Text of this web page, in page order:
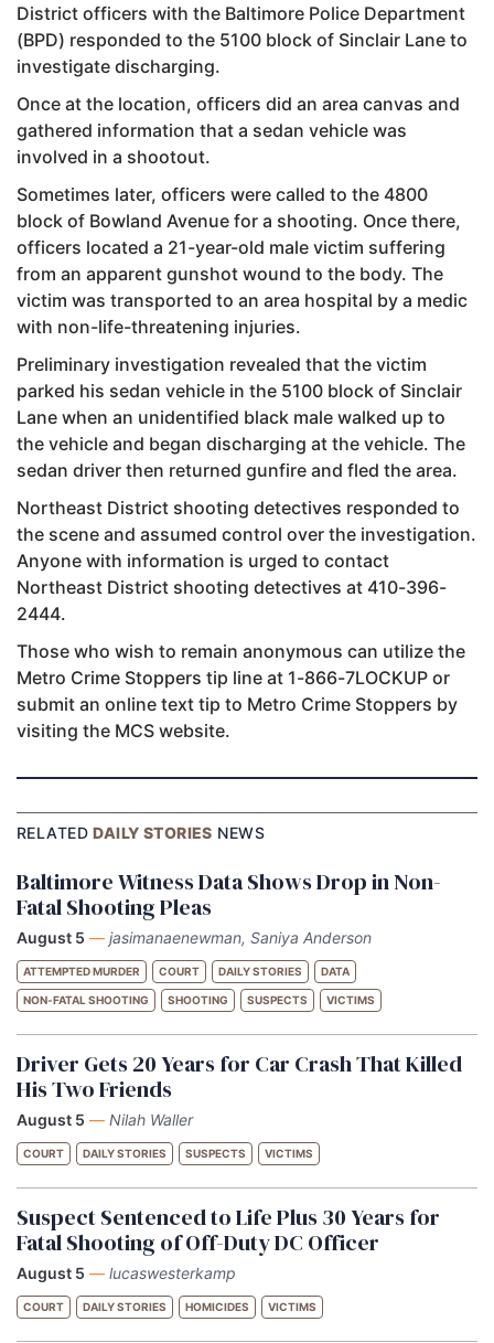
District officers with the Baltimore Police Department
(BPD) responded to the 5100 block of Sinclair Lane to
investigate discharging.
Once at the location, officers did an area canvas and
gathered information that a sedan vehicle was
involved in a shootout.
Sometimes later, officers were called to the 4800
block of Bowland Avenue for a shooting. Once there,
officers located a 21-year-old male victim suffering
from an apparent gunshot wound to the body. The
victim was transported to an area hospital by a medic
with non-life-threatening injuries.
Preliminary investigation revealed that the victim
parked his sedan vehicle in the 5100 block of Sinclair
Lane when an unidentified black male walked up to
the vehicle and began discharging at the vehicle. The
sedan driver then returned gunfire and fled the area.
Northeast District shooting detectives responded to
the scene and assumed control over the investigation.
Anyone with information is urged to contact
Northeast District shooting detectives at 410-396-
2444.
Those who wish to remain anonymous can utilize the
Metro Crime Stoppers tip line at 1-866-7LOCKUP or
submit an online text tip to Metro Crime Stoppers by
visiting the MCS website.
RELATEDDAILY STORIES NEWS
Baltimore Witness Data Shows Drop in Non-
Fatal Shooting Pleas
August 5 — jasimanaenewman, Saniya Anderson
ATTEMPTED MURDER COURT DAILY STORIES DATA
NON-FATAL SHOOTING SHOOTING SUSPECTS VICTIMS
Driver Gets 20 Years for Car Crash That Killed
His Two Friends
August 5 — Nilah Waller
COURT DAILY STORIES SUSPECTS VICTIMS
Suspect Sentenced to Life Plus 30 Years for
Fatal Shooting of Off-Duty DC Officer
August 5 — lucaswesterkamp
COURT DAILY STORIES HOMICIDES VICTIMS